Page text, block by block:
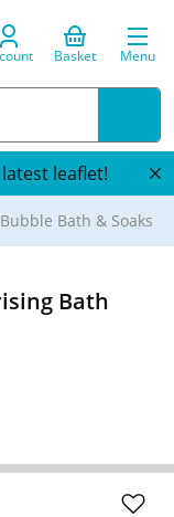
Basket Menu
latest leaflet!
Bubble Bath & Soaks
Bath